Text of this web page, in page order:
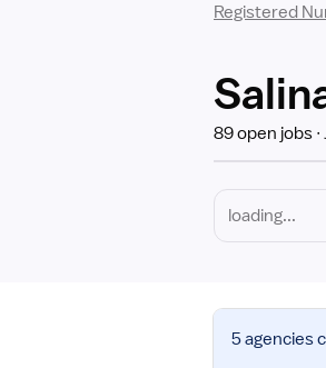
Registered
89 open jobs
View
job5 agencies